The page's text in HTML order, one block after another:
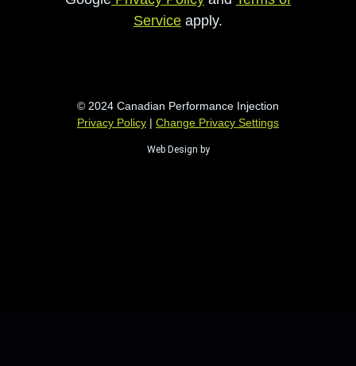
Service apply.
© 2024 Canadian Performance Injection
Privacy Policy | Change Privacy Settings
Web Design by